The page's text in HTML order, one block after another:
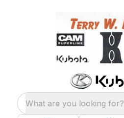
What are you looking for?